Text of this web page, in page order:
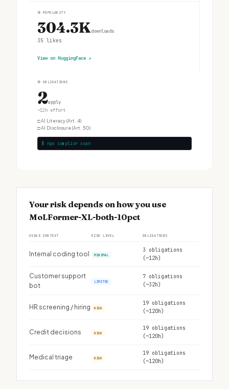
③ POPULARITY
304.3Kdownloads
35 likes
View on HuggingFace ↗
④ OBLIGATIONS
2apply
~12h effort
□AI Literacy (Art. 4)
□AI Disclosure (Art. 50)
$ npx complior scan
Your risk depends on how you use
MoLFormer-XL-both-10pct
USAGE CONTEXT RISK LEVEL OBLIGATIONS
Internal coding tool MINIMAL
3 obligations
(~12h)
Customer support
bot
LIMITED
7 obligations
(~32h)
HR screening / hiring HIGH
19 obligations
(~120h)
Credit decisions HIGH
19 obligations
(~120h)
Medical triage HIGH
19 obligations
(~120h)